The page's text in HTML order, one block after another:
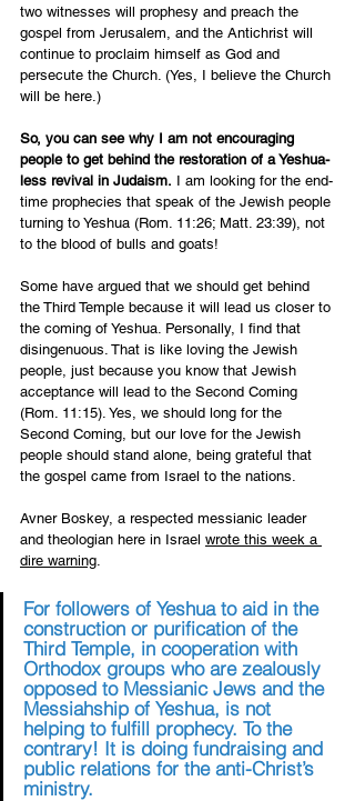
two witnesses will prophesy and preach the
gospel from Jerusalem, and the Antichrist will
continue to proclaim himself as God and
persecute the Church. (Yes, I believe the Church
will be here.)
So, you can see why I am not encouraging
people to get behind the restoration of a Yeshua-
less revival in Judaism. I am looking for the end-
time prophecies that speak of the Jewish people
turning to Yeshua (Rom. 11:26; Matt. 23:39), not
to the blood of bulls and goats!
Some have argued that we should get behind
the Third Temple because it will lead us closer to
the coming of Yeshua. Personally, I find that
disingenuous. That is like loving the Jewish
people, just because you know that Jewish
acceptance will lead to the Second Coming
(Rom. 11:15). Yes, we should long for the
Second Coming, but our love for the Jewish
people should stand alone, being grateful that
the gospel came from Israel to the nations.
Avner Boskey, a respected messianic leader
and theologian here in Israel wrote this week a
dire warning
For followers of Yeshua to aid in the
construction or purification of the
Third Temple, in cooperation with
Orthodox groups who are zealously
opposed to Messianic Jews and the
Messiahship of Yeshua, is not
helping to fulfill prophecy. To the
contrary! It is doing fundraising and
public relations for the anti-Christ’s
ministry.